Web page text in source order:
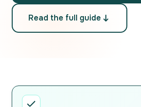
Read the full guide